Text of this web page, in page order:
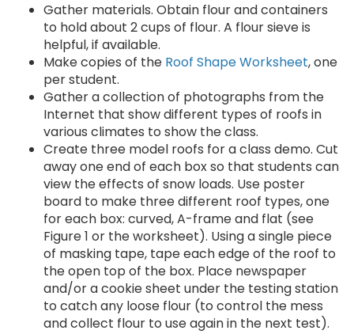
Gather materials. Obtain flour and containers
to hold about 2 cups of flour. A flour sieve is
helpful, if available.
Make copies of the Roof Shape Worksheet, one
per student.
Gather a collection of photographs from the
Internet that show different types of roofs in
various climates to show the class.
Create three model roofs for a class demo. Cut
away one end of each box so that students can
view the effects of snow loads. Use poster
board to make three different roof types, one
for each box: curved, A-frame and flat (see
Figure 1 or the worksheet). Using a single piece
of masking tape, tape each edge of the roof to
the open top of the box. Place newspaper
and/or a cookie sheet under the testing station
to catch any loose flour (to control the mess
and collect flour to use again in the next test).